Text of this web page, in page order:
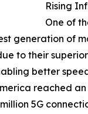
Rising
One of
generation of
to their
better
reached
5G